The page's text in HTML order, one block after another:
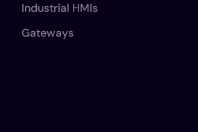
Industrial HMIs
Gateways